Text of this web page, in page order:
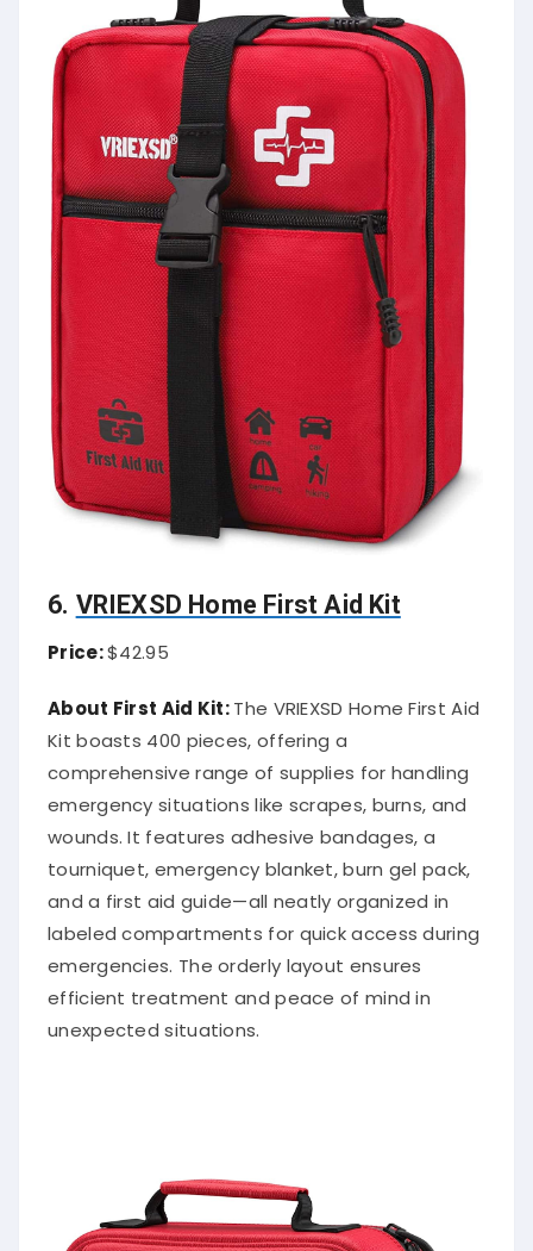
6. VRIEXSD Home First Aid Kit
Price:$42.95
About First Aid Kit:The VRIEXSD Home First Aid
Kit boasts 400 pieces, offering a
comprehensive range of supplies for handling
emergency situations like scrapes, burns, and
wounds. It features adhesive bandages, a
tourniquet, emergency blanket, burn gel pack,
and a first aid guide—all neatly organized in
labeled compartments for quick access during
emergencies. The orderly layout ensures
efficient treatment and peace of mind in
unexpected situations.